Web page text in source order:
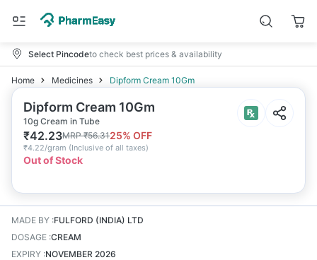
Select Pincodeto check best prices & availability
Home Medicines Dipform Cream 10Gm
Dipform Cream 10Gm
10g Cream in Tube
₹42.23MRP₹56.3125% OFF
₹4.22/gram (Inclusive of all taxes)
Out of Stock
MADE BY :FULFORD (INDIA) LTD
DOSAGE :CREAM
EXPIRY :NOVEMBER 2026